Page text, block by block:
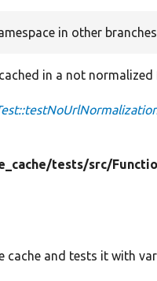
in other branches
in a not
tests/src/
cache and tests it with